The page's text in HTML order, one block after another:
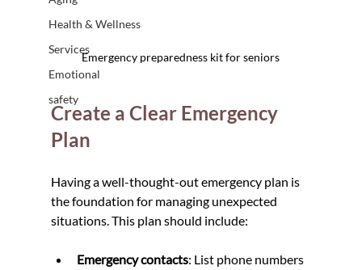
Health & Wellness
Services
Emotional
safety
Emergency preparedness kit for seniors
Create a Clear Emergency
Plan
Having a well-thought-out emergency plan is
the foundation for managing unexpected
situations. This plan should include:
Emergency contacts: List phone numbers